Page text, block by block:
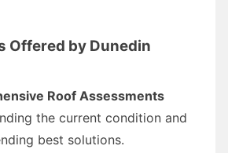
Offered by Dunedin
Roof Assessments
the current condition and
best solutions.